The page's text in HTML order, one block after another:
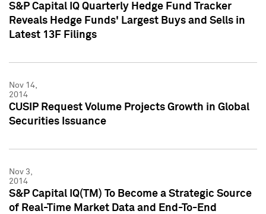
S&P Capital IQ Quarterly Hedge Fund Tracker
Reveals Hedge Funds' Largest Buys and Sells in
Latest 13F Filings
Nov 14,
2014
CUSIP Request Volume Projects Growth in Global
Securities Issuance
Nov 3,
2014
S&P Capital IQ(TM) To Become a Strategic Source
of Real-Time Market Data and End-To-End